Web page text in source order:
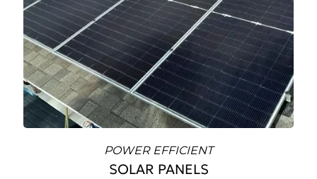
POWER EFFICIENT
SOLAR PANELS